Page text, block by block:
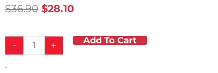
$36.90 Original
$36.90.
$28.10Current
$28.10.
-
5-
+ Add To Cart
-